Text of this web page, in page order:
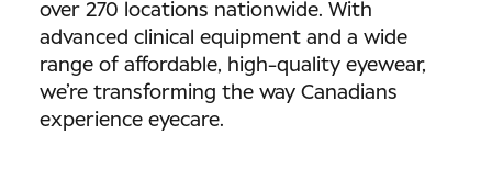
over 270 locations nationwide. With
advanced clinical equipment and a wide
range of affordable, high-quality eyewear,
we’re transforming the way Canadians
experience eyecare.